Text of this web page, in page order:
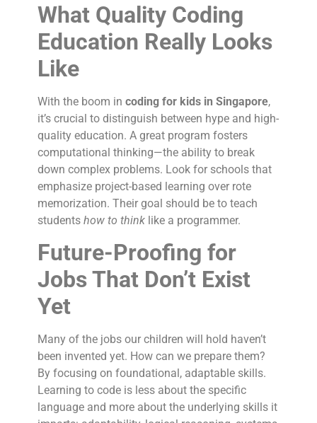
What Quality Coding
Education Really Looks
Like
With the boom in coding for kids in Singapore,
it’s crucial to distinguish between hype and high-
quality education. A great program fosters
computational thinking—the ability to break
down complex problems. Look for schools that
emphasize project-based learning over rote
memorization. Their goal should be to teach
students how to thinklike a programmer.
Future-Proofing for
Jobs That Don’t Exist
Yet
Many of the jobs our children will hold haven’t
been invented yet. How can we prepare them?
By focusing on foundational, adaptable skills.
Learning to code is less about the specific
language and more about the underlying skills it